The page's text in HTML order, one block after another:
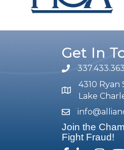
Get In
phone number
map and
4310 Ryan
Lake
email
Join the
Fight Fraud!